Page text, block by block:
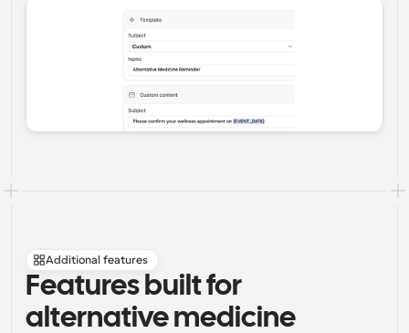
Additional features
Features built for
alternative medicine